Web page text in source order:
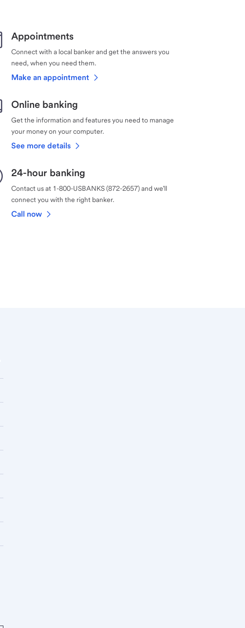
Appointments
Connect with a local banker and get the answers you
need, when you need them.
Make an appointment
Online banking
Get the information and features you need to manage
your money on your computer.
See more details
24-hour banking
Contact us at 1-800-USBANKS (872-2657) and we’ll
connect you with the right banker.
Call now